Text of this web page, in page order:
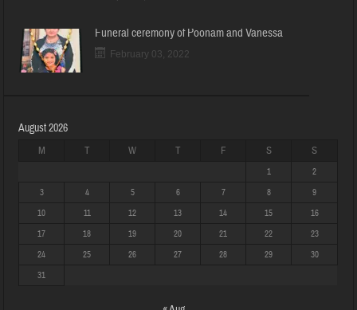
Funeral ceremony of Poonam and Vanessa
February 03, 2022
August 2026
M T W T F S S
1
2
3
4 5 6 7 8
9
10
11 12 13 14 15
16
17
18 19 20 21 22
23
24
25 26 27 28 29
30
31